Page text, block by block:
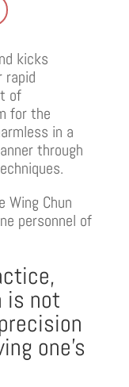
kicks
rapid
of
for the
in a
through
Wing Chun
personnel of
is not
one’s